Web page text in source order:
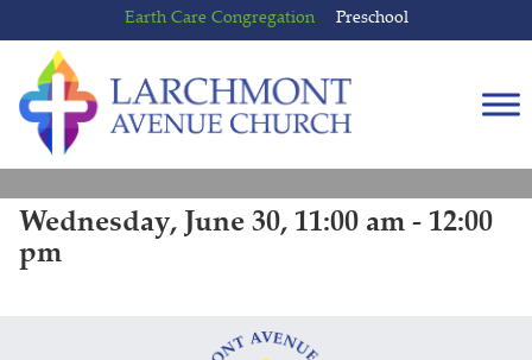
to
content
to
main
menu
Earth Care Congregation Preschool
Wednesday, June 30, 11:00 am - 12:00
pm